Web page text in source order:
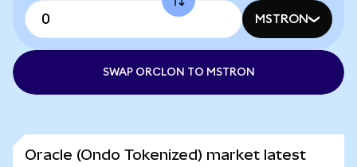
MSTRON
SWAP ORCLON TO MSTRON
Oracle (Ondo Tokenized) market latest